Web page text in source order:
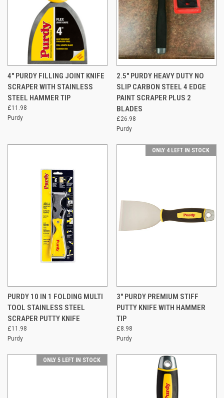
4" PURDY FILLING JOINT KNIFE
SCRAPER WITH STAINLESS
STEEL HAMMER TIP
£11.98
Purdy
2.5" PURDY HEAVY DUTY NO
SLIP CARBON STEEL 4 EDGE
PAINT SCRAPER PLUS 2
BLADES
£26.98
Purdy
PURDY 10 IN 1 FOLDING MULTI
TOOL STAINLESS STEEL
SCRAPER PUTTY KNIFE
£11.98
Purdy
ONLY 4 LEFT IN STOCK
3" PURDY PREMIUM STIFF
PUTTY KNIFE WITH HAMMER
TIP
£8.98
Purdy
ONLY 5 LEFT IN STOCK